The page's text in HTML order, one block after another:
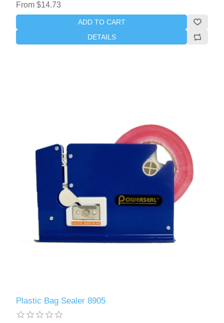
From $14.73
ADD TO CART
DETAILS
Plastic Bag Sealer 8905